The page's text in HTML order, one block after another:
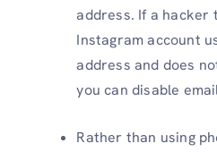
address. If a hacker
Instagram account
address and does
you can disable
Rather than using